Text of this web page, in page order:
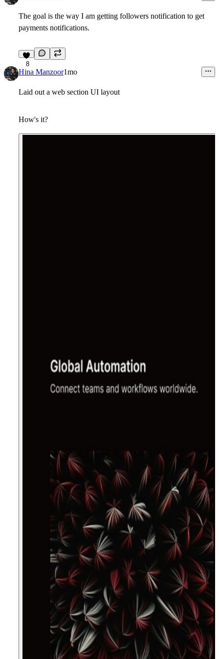
The goal is the way I am getting followers notification to get
payments notifications.
8
Hina Manzoor1mo
Laid out a web section UI layout
How's it?